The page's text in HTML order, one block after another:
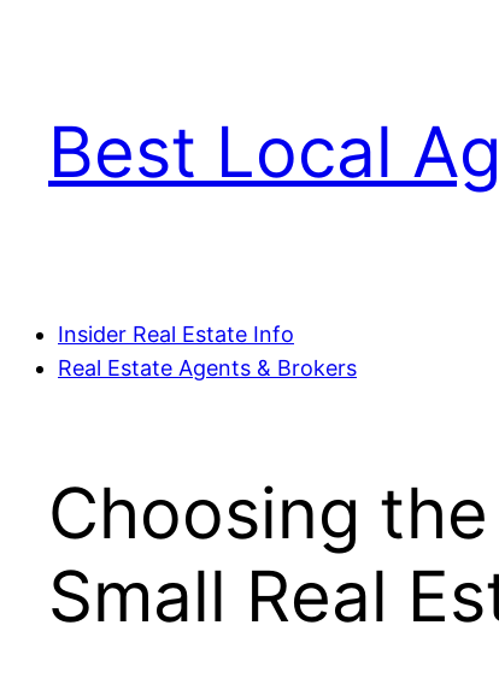
Best Local
Insider Real Estate Info
Real Estate Agents & Brokers
Choosing
Small Real